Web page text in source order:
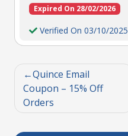
Expired On 28/02/2026
Verified On 03/10/2025
Quince Email
Coupon – 15% Off
Orders